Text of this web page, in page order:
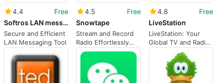
4.4
Free
Softros LAN messenger
Secure and Efficient
LAN Messaging Tool
4.5
Free
Snowtape
Stream and Record
Radio Effortlessly
with Snowtape
4.8
Free
LiveStation
LiveStation: Your
Global TV and Radio
Hub